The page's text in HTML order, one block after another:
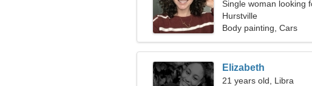
Single woman looking
Hurstville
Body painting, Cars
Elizabeth
21 years old, Libra